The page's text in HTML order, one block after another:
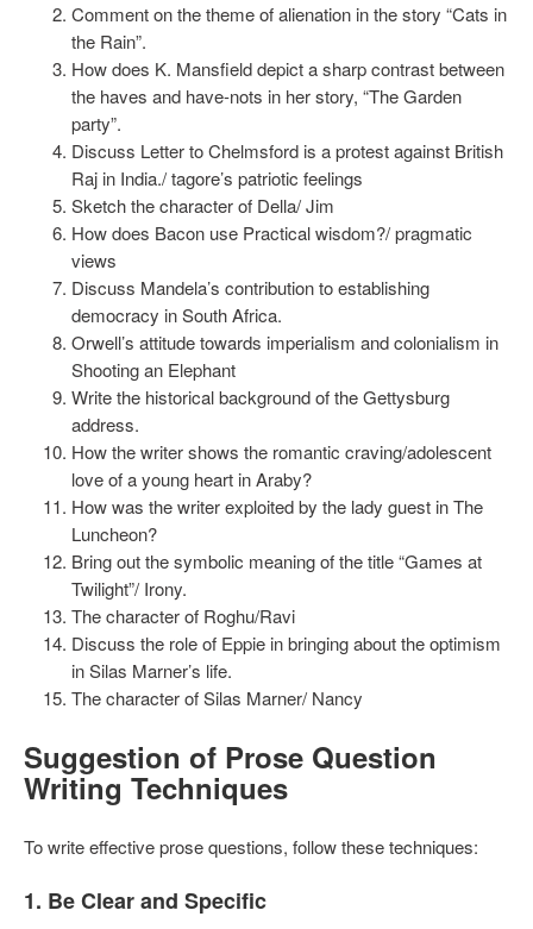
Comment on the theme of alienation in the story “Cats in
the Rain”.
How does K. Mansfield depict a sharp contrast between
the haves and have-nots in her story, “The Garden
party”.
Discuss Letter to Chelmsford is a protest against British
Raj in India./ tagore’s patriotic feelings
Sketch the character of Della/ Jim
How does Bacon use Practical wisdom?/ pragmatic
views
Discuss Mandela’s contribution to establishing
democracy in South Africa.
Orwell’s attitude towards imperialism and colonialism in
Shooting an Elephant
Write the historical background of the Gettysburg
address.
How the writer shows the romantic craving/adolescent
love of a young heart in Araby?
How was the writer exploited by the lady guest in The
Luncheon?
Bring out the symbolic meaning of the title “Games at
Twilight”/ Irony.
The character of Roghu/Ravi
Discuss the role of Eppie in bringing about the optimism
in Silas Marner’s life.
The character of Silas Marner/ Nancy
Suggestion of Prose Question
Writing Techniques
To write effective prose questions, follow these techniques:
1. Be Clear and Specific